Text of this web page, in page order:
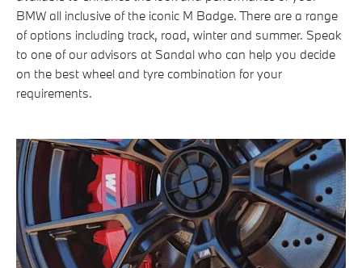
BMW all inclusive of the iconic M Badge. There are a range
of options including track, road, winter and summer. Speak
to one of our advisors at Sandal who can help you decide
on the best wheel and tyre combination for your
requirements.